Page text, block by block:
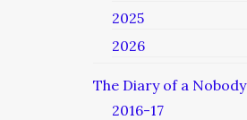
2025
2026
The Diary of a Nobody
2016-17